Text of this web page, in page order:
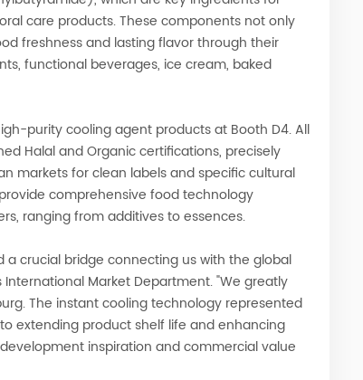
care products. These components not only
freshness and lasting flavor through their
functional beverages, ice cream, baked
purity cooling agent products at Booth D4. All
Halal and Organic certifications, precisely
markets for clean labels and specific cultural
comprehensive food technology
ranging from additives to essences.
a crucial bridge connecting us with the global
Market Department. "We greatly
The instant cooling technology represented
extending product shelf life and enhancing
inspiration and commercial value